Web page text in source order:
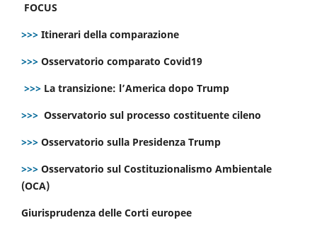
FOCUS
>>> Itinerari della comparazione
>>> Osservatorio comparato Covid19
>>> La transizione: l’America dopo Trump
>>> Osservatorio sul processo costituente cileno
>>> Osservatorio sulla Presidenza Trump
>>> Osservatorio sul Costituzionalismo Ambientale
(OCA)
Giurisprudenza delle Corti europee